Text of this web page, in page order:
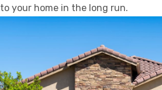
to your home in the long run.